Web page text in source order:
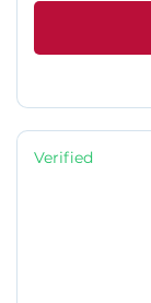
Verified